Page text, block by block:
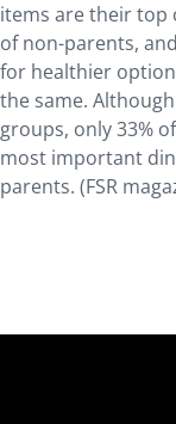
items are their top
of non-parents,
for healthier
the same.
groups, only 33%
most important
parents. (FSR